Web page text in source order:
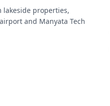
lakeside properties,
and Manyata Tech